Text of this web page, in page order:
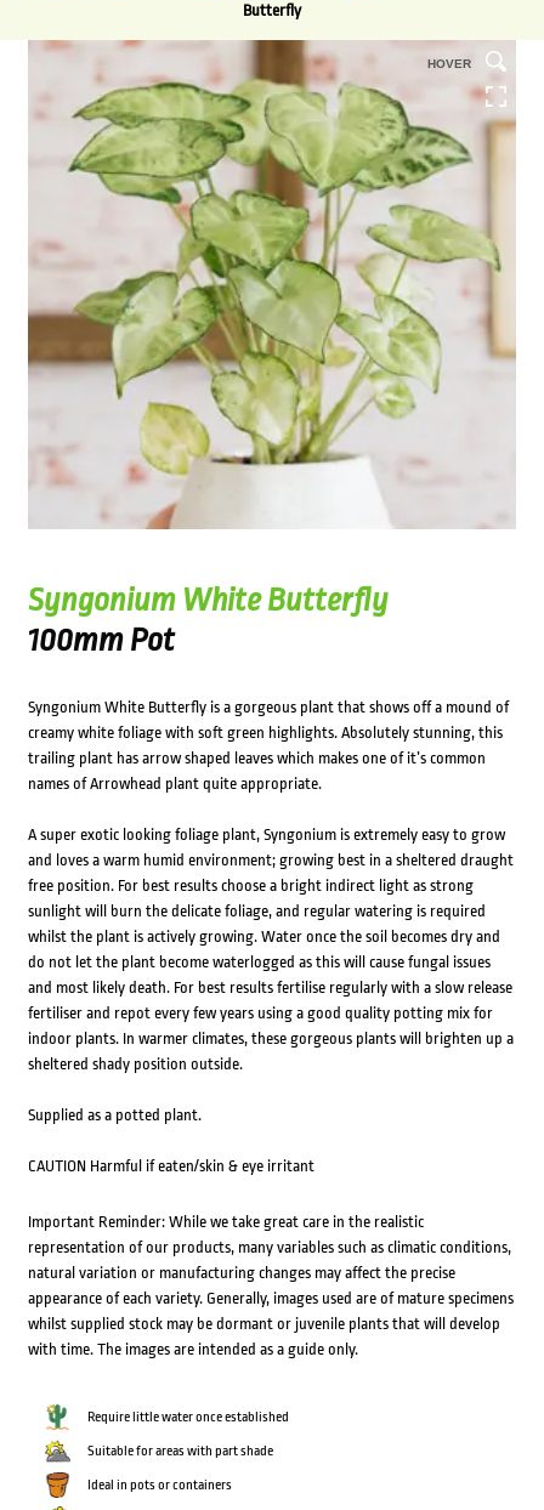
Butterfly
HOVER
Syngonium White Butterfly
100mm Pot
Syngonium White Butterfly is a gorgeous plant that shows off a mound of
creamy white foliage with soft green highlights. Absolutely stunning, this
trailing plant has arrow shaped leaves which makes one of it’s common
names of Arrowhead plant quite appropriate.
A super exotic looking foliage plant, Syngonium is extremely easy to grow
and loves a warm humid environment; growing best in a sheltered draught
free position. For best results choose a bright indirect light as strong
sunlight will burn the delicate foliage, and regular watering is required
whilst the plant is actively growing. Water once the soil becomes dry and
do not let the plant become waterlogged as this will cause fungal issues
and most likely death. For best results fertilise regularly with a slow release
fertiliser and repot every few years using a good quality potting mix for
indoor plants. In warmer climates, these gorgeous plants will brighten up a
sheltered shady position outside.
Supplied as a potted plant.
CAUTION Harmful if eaten/skin & eye irritant
Important Reminder: While we take great care in the realistic
representation of our products, many variables such as climatic conditions,
natural variation or manufacturing changes may affect the precise
appearance of each variety. Generally, images used are of mature specimens
whilst supplied stock may be dormant or juvenile plants that will develop
with time. The images are intended as a guide only.
Require little water once established
Suitable for areas with part shade
Ideal in pots or containers